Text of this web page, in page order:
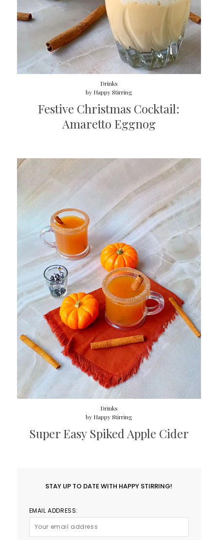
Drinks
by Happy Stirring
Festive Christmas Cocktail:
Amaretto Eggnog
Drinks
by Happy Stirring
Super Easy Spiked Apple Cider
STAY UP TO DATE WITH HAPPY STIRRING!
EMAIL ADDRESS: